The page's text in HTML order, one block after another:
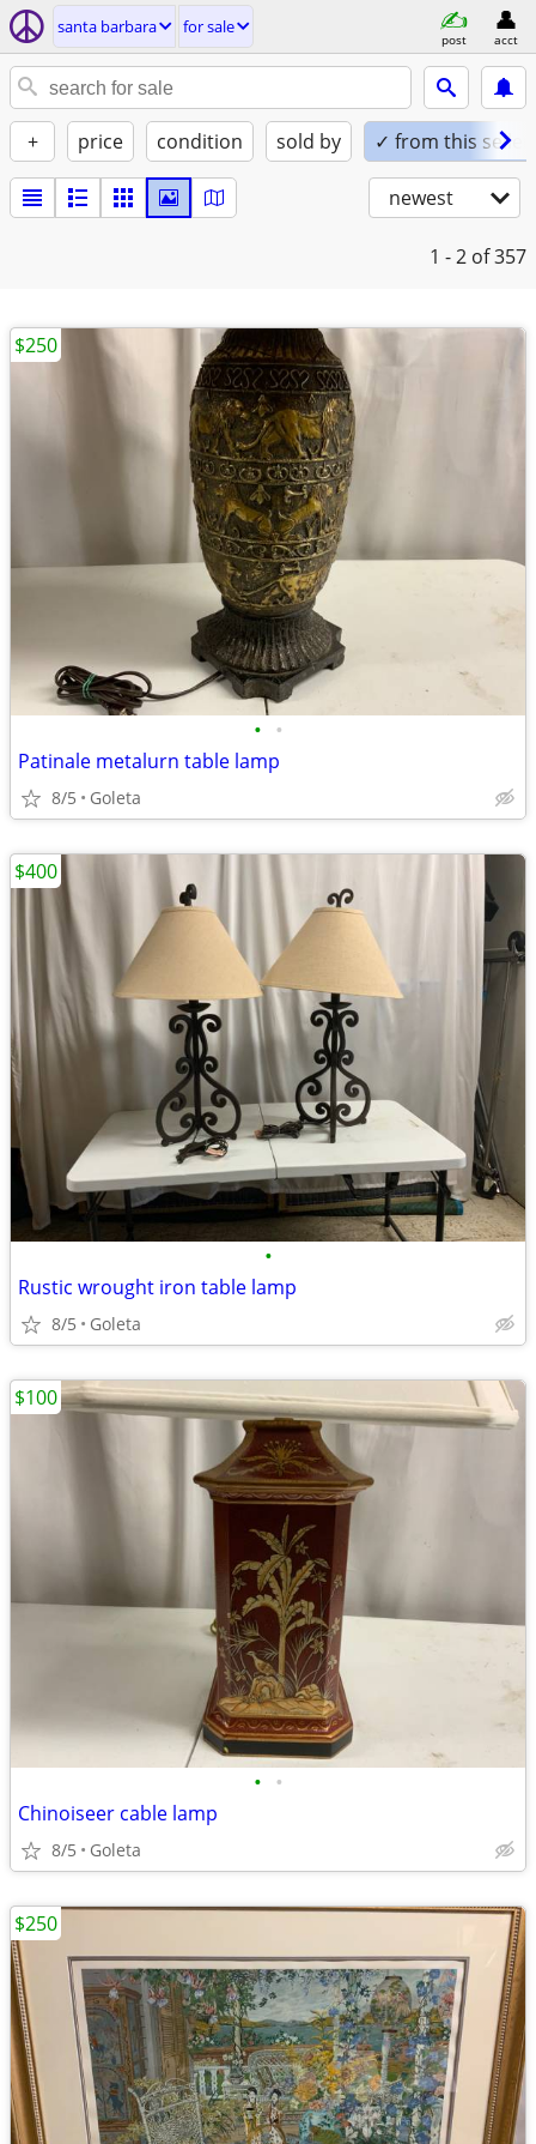
santa barbara for sale
post acct
+ price condition sold by ✓ from this seller
newest
1 - 2 of 357
• •
Patinale metalurn table lamp
8/5 Goleta
$250
•
Rustic wrought iron table lamp
8/5 Goleta
$400
• •
Chinoiseer cable lamp
8/5 Goleta
$100
$250